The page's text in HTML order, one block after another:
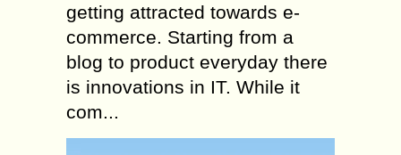
getting attracted towards e-
commerce. Starting from a
blog to product everyday there
is innovations in IT. While it
com...